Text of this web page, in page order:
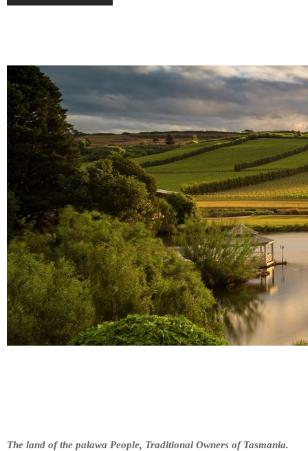
The land of the palawa People, Traditional Owners of Tasmania.